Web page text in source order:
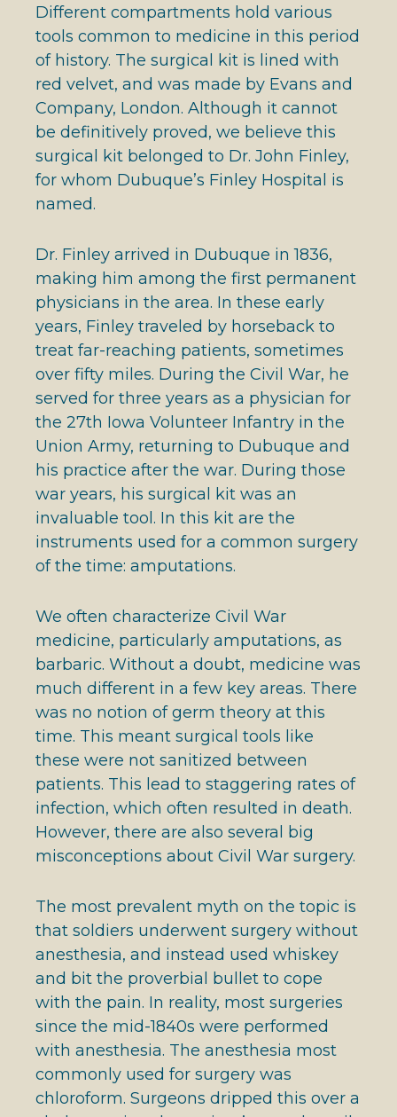
Different compartments hold various
tools common to medicine in this period
of history. The surgical kit is lined with
red velvet, and was made by Evans and
Company, London. Although it cannot
be definitively proved, we believe this
surgical kit belonged to Dr. John Finley,
for whom Dubuque’s Finley Hospital is
named.
Dr. Finley arrived in Dubuque in 1836,
making him among the first permanent
physicians in the area. In these early
years, Finley traveled by horseback to
treat far-reaching patients, sometimes
over fifty miles. During the Civil War, he
served for three years as a physician for
the 27th Iowa Volunteer Infantry in the
Union Army, returning to Dubuque and
his practice after the war. During those
war years, his surgical kit was an
invaluable tool. In this kit are the
instruments used for a common surgery
of the time: amputations.
We often characterize Civil War
medicine, particularly amputations, as
barbaric. Without a doubt, medicine was
much different in a few key areas. There
was no notion of germ theory at this
time. This meant surgical tools like
these were not sanitized between
patients. This lead to staggering rates of
infection, which often resulted in death.
However, there are also several big
misconceptions about Civil War surgery.
The most prevalent myth on the topic is
that soldiers underwent surgery without
anesthesia, and instead used whiskey
and bit the proverbial bullet to cope
with the pain. In reality, most surgeries
since the mid-1840s were performed
with anesthesia. The anesthesia most
commonly used for surgery was
chloroform. Surgeons dripped this over a